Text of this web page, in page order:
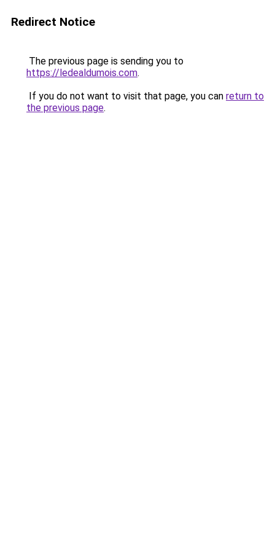
Redirect Notice
The previous page is sending you to
https://ledealdumois.com.
If you do not want to visit that page, you can return to
the previous page.